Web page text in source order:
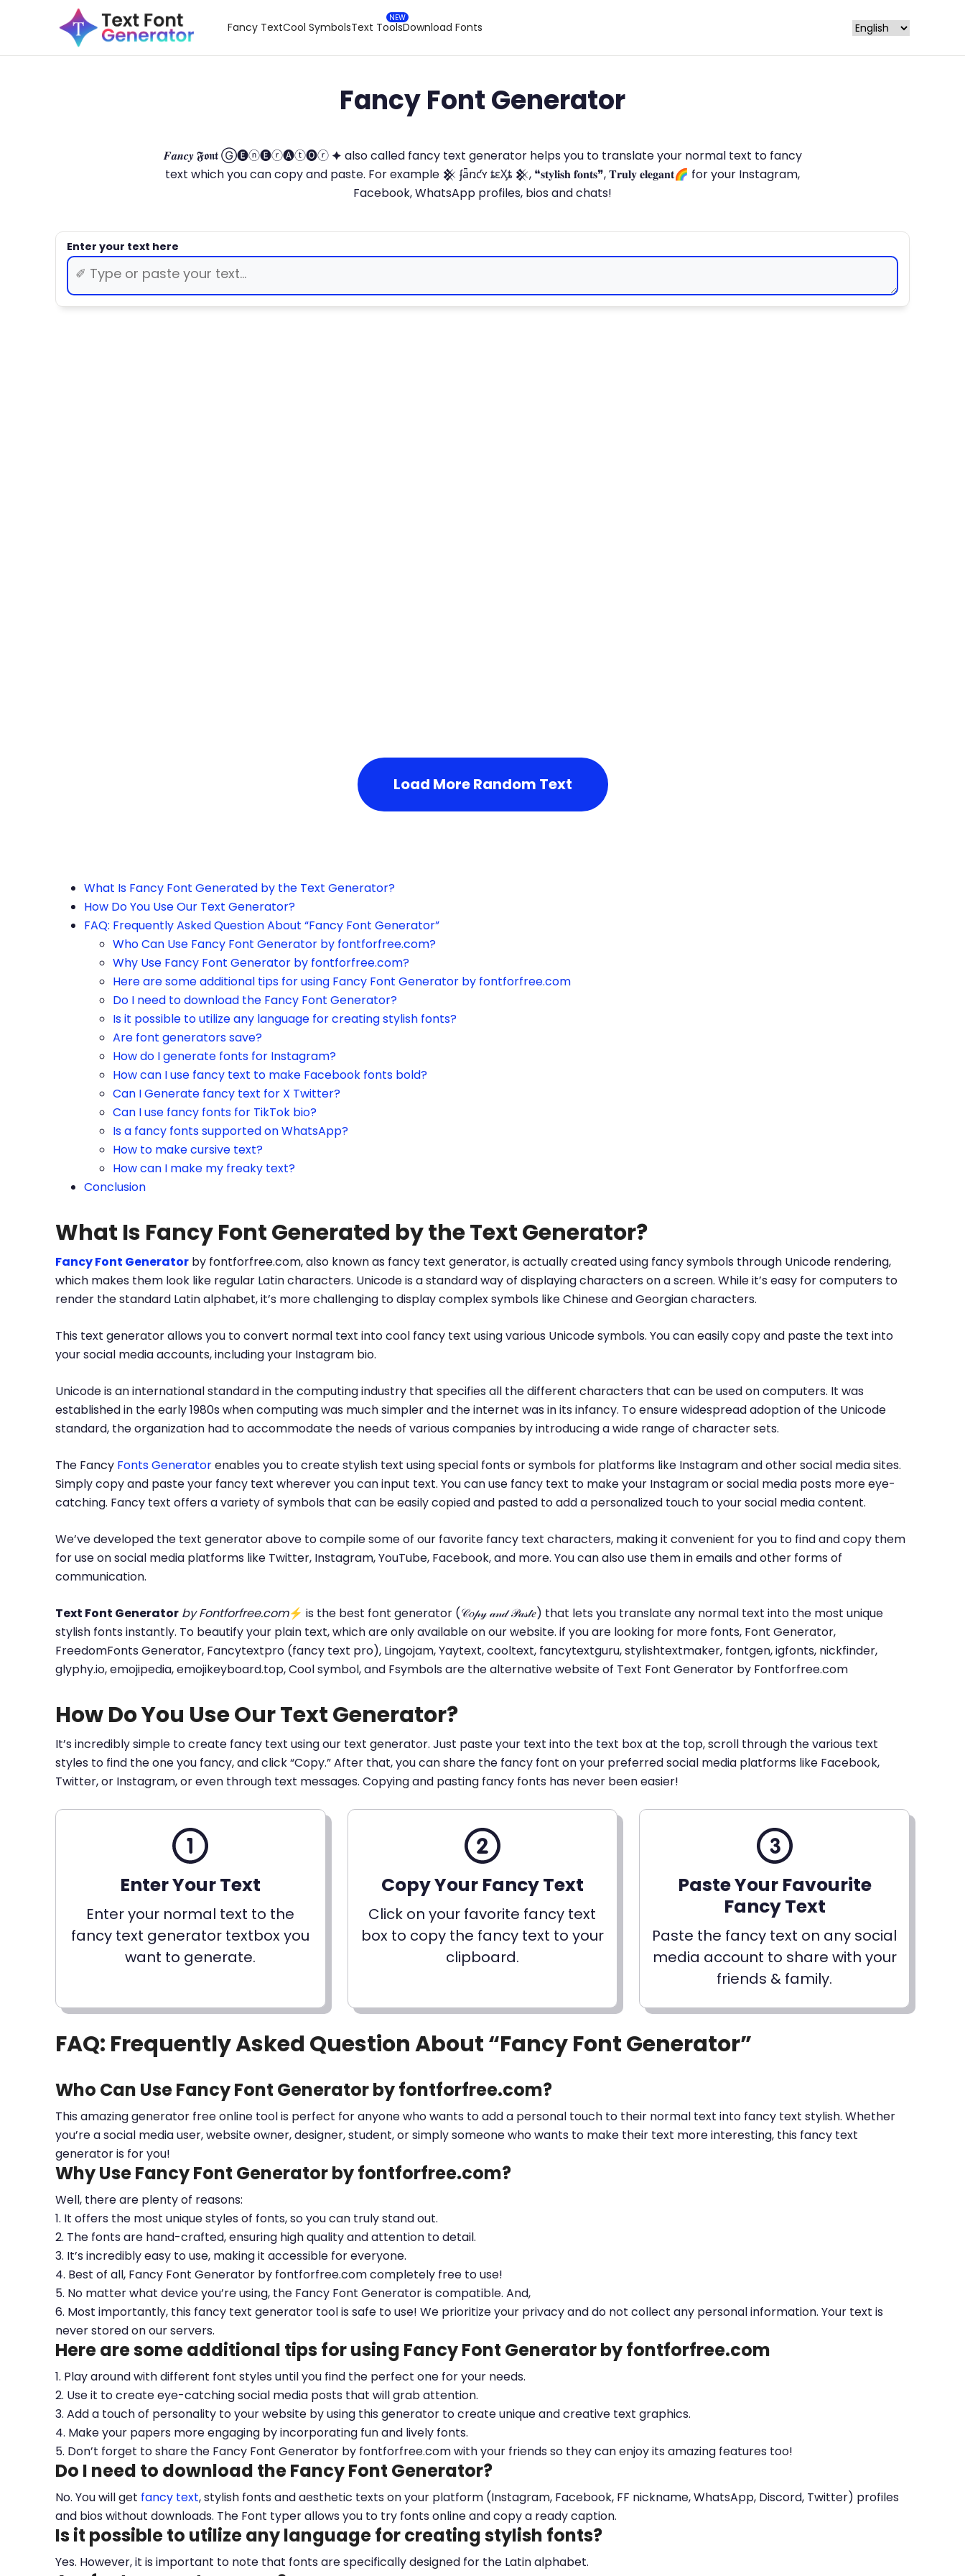
Fancy TextCool SymbolsText ToolsDownload Fonts
Fancy Font Generator
𝑭𝒂𝒏𝒄𝒚 𝕱𝖔𝖓𝖙 Ⓖ🅔ⓝ🅔ⓡ🅐ⓣ🅞ⓡ 🟆 also called fancy text generator helps you to translate your normal text to fancy
text which you can copy and paste. For example 𒆜 ʄǟռƈʏ ȶɛӼȶ 𒆜, ❝𝐬𝐭𝐲𝐥𝐢𝐬𝐡 𝐟𝐨𝐧𝐭𝐬❞, 𝐓𝐫𝐮𝐥𝐲 𝐞𝐥𝐞𝐠𝐚𝐧𝐭🌈 for your Instagram,
Facebook, WhatsApp profiles, bios and chats!
Load More Random Text
What Is Fancy Font Generated by the Text Generator?
How Do You Use Our Text Generator?
FAQ: Frequently Asked Question About “Fancy Font Generator”
Who Can Use Fancy Font Generator by fontforfree.com?
Why Use Fancy Font Generator by fontforfree.com?
Here are some additional tips for using Fancy Font Generator by fontforfree.com
Do I need to download the Fancy Font Generator?
Is it possible to utilize any language for creating stylish fonts?
Are font generators save?
How do I generate fonts for Instagram?
How can I use fancy text to make Facebook fonts bold?
Can I Generate fancy text for X Twitter?
Can I use fancy fonts for TikTok bio?
Is a fancy fonts supported on WhatsApp?
How to make cursive text?
How can I make my freaky text?
Conclusion
What Is Fancy Font Generated by the Text Generator?
Fancy Font Generator by fontforfree.com, also known as fancy text generator, is actually created using fancy symbols through Unicode rendering,
which makes them look like regular Latin characters. Unicode is a standard way of displaying characters on a screen. While it’s easy for computers to
render the standard Latin alphabet, it’s more challenging to display complex symbols like Chinese and Georgian characters.
This text generator allows you to convert normal text into cool fancy text using various Unicode symbols. You can easily copy and paste the text into
your social media accounts, including your Instagram bio.
Unicode is an international standard in the computing industry that specifies all the different characters that can be used on computers. It was
established in the early 1980s when computing was much simpler and the internet was in its infancy. To ensure widespread adoption of the Unicode
standard, the organization had to accommodate the needs of various companies by introducing a wide range of character sets.
The Fancy Fonts Generatorenables you to create stylish text using special fonts or symbols for platforms like Instagram and other social media sites.
Simply copy and paste your fancy text wherever you can input text. You can use fancy text to make your Instagram or social media posts more eye-
catching. Fancy text offers a variety of symbols that can be easily copied and pasted to add a personalized touch to your social media content.
We’ve developed the text generator above to compile some of our favorite fancy text characters, making it convenient for you to find and copy them
for use on social media platforms like Twitter, Instagram, YouTube, Facebook, and more. You can also use them in emails and other forms of
communication.
Text Font Generator by Fontforfree.com⚡ is the best font generator (𝒞𝑜𝓅𝓎 𝒶𝓃𝒹 𝒫𝒶𝓈𝓉𝑒) that lets you translate any normal text into the most unique
stylish fonts instantly. To beautify your plain text, which are only available on our website. if you are looking for more fonts, Font Generator,
FreedomFonts Generator, Fancytextpro (fancy text pro), Lingojam, Yaytext, cooltext, fancytextguru, stylishtextmaker, fontgen, igfonts, nickfinder,
glyphy.io, emojipedia, emojikeyboard.top, Cool symbol, and Fsymbols are the alternative website of Text Font Generator by Fontforfree.com
How Do You Use Our Text Generator?
It’s incredibly simple to create fancy text using our text generator. Just paste your text into the text box at the top, scroll through the various text
styles to find the one you fancy, and click “Copy.” After that, you can share the fancy font on your preferred social media platforms like Facebook,
Twitter, or Instagram, or even through text messages. Copying and pasting fancy fonts has never been easier!
Enter Your Text
Enter your normal text to the
fancy text generator textbox you
want to generate.
Copy Your Fancy Text
Click on your favorite fancy text
box to copy the fancy text to your
clipboard.
Paste Your Favourite
Fancy Text
Paste the fancy text on any social
media account to share with your
friends & family.
FAQ: Frequently Asked Question About “Fancy Font Generator”
Who Can Use Fancy Font Generator by fontforfree.com?
This amazing generator free online tool is perfect for anyone who wants to add a personal touch to their normal text into fancy text stylish. Whether
you’re a social media user, website owner, designer, student, or simply someone who wants to make their text more interesting, this fancy text
generator is for you!
Why Use Fancy Font Generator by fontforfree.com?
Well, there are plenty of reasons:
1. It offers the most unique styles of fonts, so you can truly stand out.
2. The fonts are hand-crafted, ensuring high quality and attention to detail.
3. It’s incredibly easy to use, making it accessible for everyone.
4. Best of all, Fancy Font Generator by fontforfree.com completely free to use!
5. No matter what device you’re using, the Fancy Font Generator is compatible. And,
6. Most importantly, this fancy text generator tool is safe to use! We prioritize your privacy and do not collect any personal information. Your text is
never stored on our servers.
Here are some additional tips for using Fancy Font Generator by fontforfree.com
1. Play around with different font styles until you find the perfect one for your needs.
2. Use it to create eye-catching social media posts that will grab attention.
3. Add a touch of personality to your website by using this generator to create unique and creative text graphics.
4. Make your papers more engaging by incorporating fun and lively fonts.
5. Don’t forget to share the Fancy Font Generator by fontforfree.com with your friends so they can enjoy its amazing features too!
Do I need to download the Fancy Font Generator?
No. You will get fancy text, stylish fonts and aesthetic texts on your platform (Instagram, Facebook, FF nickname, WhatsApp, Discord, Twitter) profiles
and bios without downloads. The Font typer allows you to try fonts online and copy a ready caption.
Is it possible to utilize any language for creating stylish fonts?
Yes. However, it is important to note that fonts are specifically designed for the Latin alphabet.